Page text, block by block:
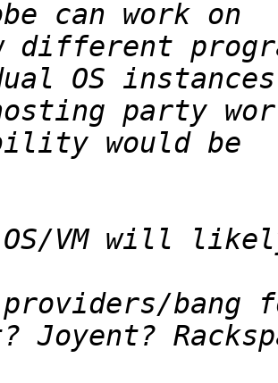
different
party
providers/bang